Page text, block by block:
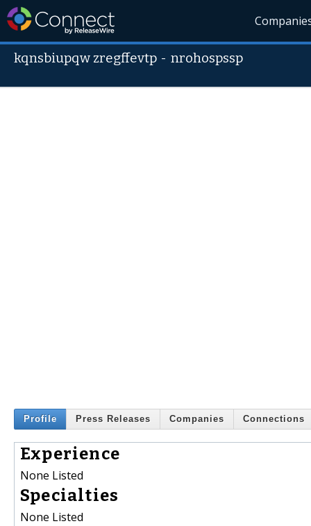
kqnsbiupqw zregffevtp -nrohospssp
Profile Press Releases Companies Connections
Experience
None Listed
Specialties
None Listed